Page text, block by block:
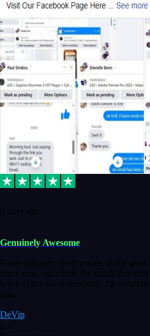
6 days ago
Genuinely Awesome
Great software, great prices. Have
times now, each time the install (haven't
service) has went smoothly. I'll
line.
DeVip
6